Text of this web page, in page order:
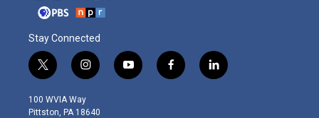
Stay Connected
t
w
i
t
i
n
s
t
y
o
f
a
l
i
100 WVIA Way
Pittston, PA 18640